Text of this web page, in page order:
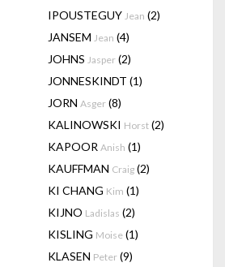
IPOUSTEGUY Jean (2)
JANSEM Jean (4)
JOHNS Jasper (2)
JONNESKINDT (1)
JORN Asger (8)
KALINOWSKI Horst (2)
KAPOOR Anish (1)
KAUFFMAN Craig (2)
KI CHANG Kim (1)
KIJNO Ladislas (2)
KISLING Moise (1)
KLASEN Peter (9)